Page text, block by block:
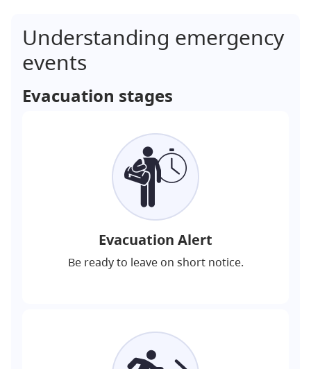
Understanding emergency
events
Evacuation stages
Evacuation Alert
Be ready to leave on short notice.